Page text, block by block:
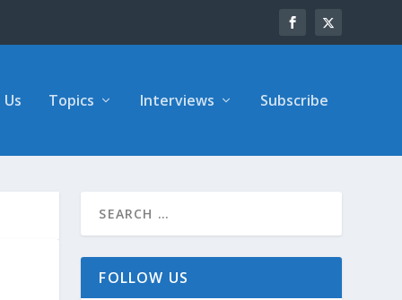
Topics Interviews Subscribe
FOLLOW US